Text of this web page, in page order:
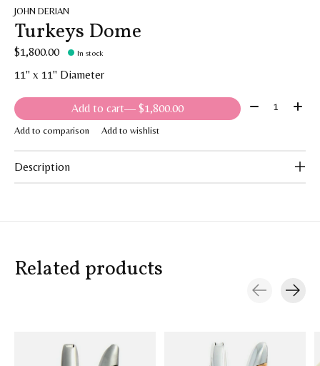
JOHN DERIAN
Turkeys Dome
$1,800.00 In stock
11" x 11" Diameter
Add to cart — $1,800.00 Quantity:
Add to comparison Add to wishlist
Description
Related products